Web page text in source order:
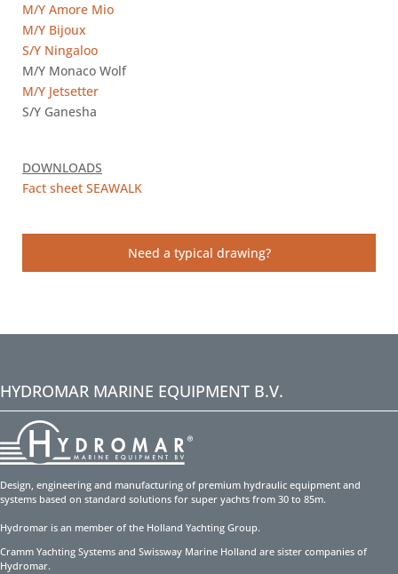
M/Y Amore Mio
M/Y Bijoux
S/Y Ningaloo
M/Y Monaco Wolf
M/Y Jetsetter
S/Y Ganesha
DOWNLOADS
Fact sheet SEAWALK
Need a typical drawing?
HYDROMAR MARINE EQUIPMENT B.V.
Design, engineering and manufacturing of premium hydraulic equipment and
systems based on standard solutions for super yachts from 30 to 85m.
Hydromar is an member of the Holland Yachting Group.
Cramm Yachting Systems and Swissway Marine Holland are sister companies of
Hydromar.